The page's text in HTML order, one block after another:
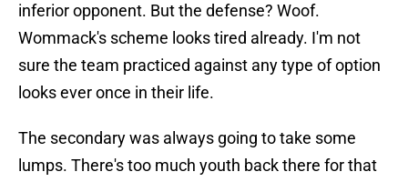
inferior opponent. But the defense? Woof.
Wommack's scheme looks tired already. I'm not
sure the team practiced against any type of option
looks ever once in their life.
The secondary was always going to take some
lumps. There's too much youth back there for that